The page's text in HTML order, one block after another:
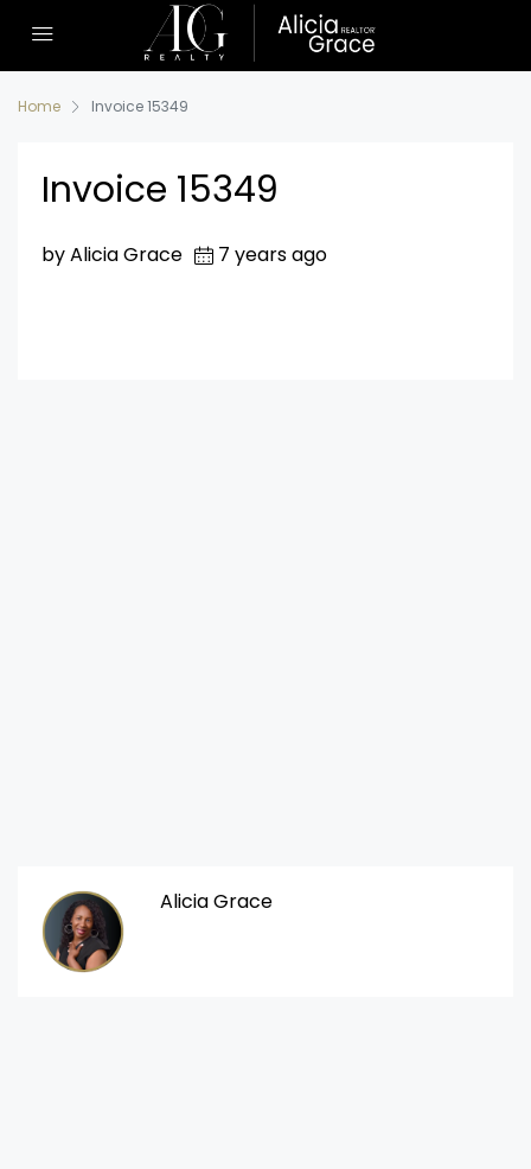
Home Invoice 15349
Invoice 15349
by Alicia Grace 7 years ago
Alicia Grace